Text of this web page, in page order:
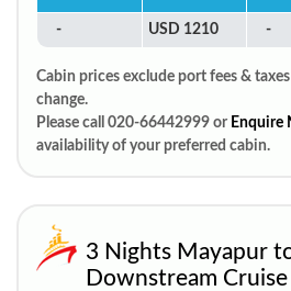
- USD 1210 -
Cabin prices exclude port fees &
change.
Please call 020-66442999 or Enquire
availability of your preferred cabin.
3 Nights Mayapur
Downstream Cruise